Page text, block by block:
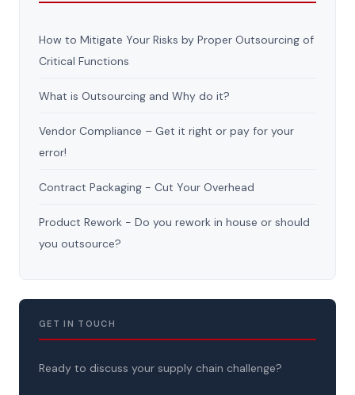
How to Mitigate Your Risks by Proper Outsourcing of
Critical Functions
What is Outsourcing and Why do it?
Vendor Compliance – Get it right or pay for your
error!
Contract Packaging - Cut Your Overhead
Product Rework - Do you rework in house or should
you outsource?
GET IN TOUCH
Ready to discuss your supply chain challenge?